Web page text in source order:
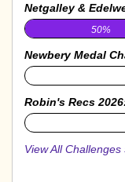
Netgalley &
50%
Newbery Medal
0%
Robin's Recs
0%
View All Challenges